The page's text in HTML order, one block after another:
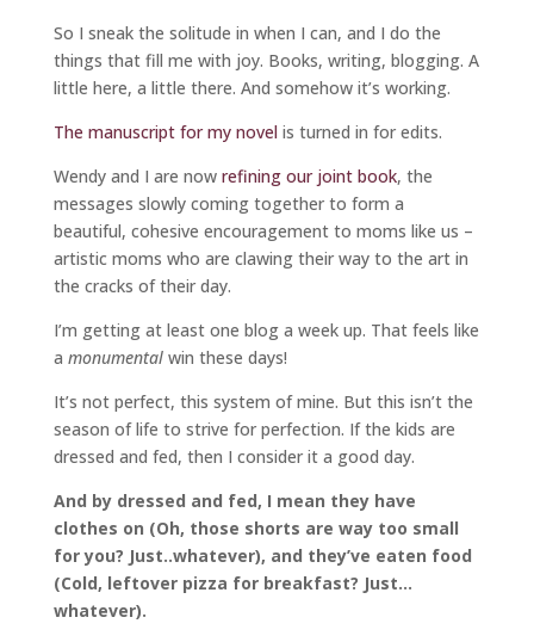
So I sneak the solitude in when I can, and I do the
things that fill me with joy. Books, writing, blogging. A
little here, a little there. And somehow it’s working.
The manuscript for my novelis turned in for edits.
Wendy and I are now refining our joint book, the
messages slowly coming together to form a
beautiful, cohesive encouragement to moms like us –
artistic moms who are clawing their way to the art in
the cracks of their day.
I’m getting at least one blog a week up. That feels like
a monumentalwin these days!
It’s not perfect, this system of mine. But this isn’t the
season of life to strive for perfection. If the kids are
dressed and fed, then I consider it a good day.
And by dressed and fed, I mean they have
clothes on (Oh, those shorts are way too small
for you? Just..whatever), and they’ve eaten food
(Cold, leftover pizza for breakfast? Just…
whatever).